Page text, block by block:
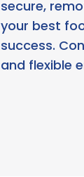
secure,
your best
success.
and flexible